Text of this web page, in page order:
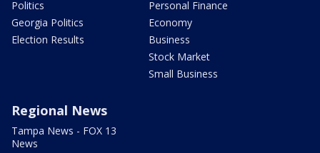
Politics
Georgia Politics
Election Results
Personal Finance
Economy
Business
Stock Market
Small Business
Regional News
Tampa News - FOX 13
News